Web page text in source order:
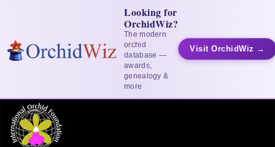
Looking for
OrchidWiz?
The modern
orchid
database —
awards,
genealogy &
more
Visit OrchidWiz →